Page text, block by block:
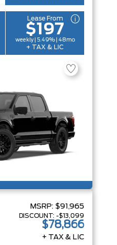
Lease From
$197
weekly | 5.49% | 48mo
+ TAX & LIC
MSRP: $91,965
DISCOUNT: -$13,099
$78,866
+ TAX & LIC